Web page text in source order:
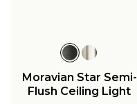
Moravian Star Semi-
Flush Ceiling Light